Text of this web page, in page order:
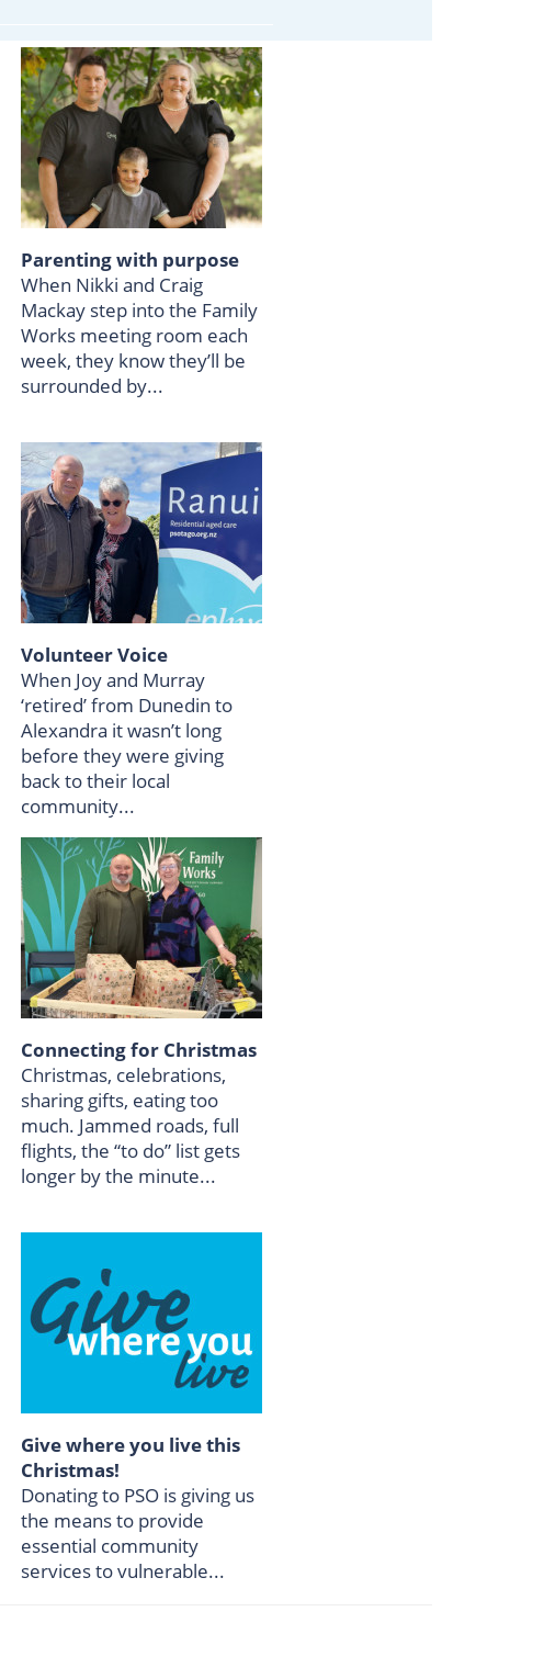
Parenting with purpose
When Nikki and Craig
Mackay step into the Family
Works meeting room each
week, they know they’ll be
surrounded by...
Volunteer Voice
When Joy and Murray
‘retired’ from Dunedin to
Alexandra it wasn’t long
before they were giving
back to their local
community...
Connecting for Christmas
Christmas, celebrations,
sharing gifts, eating too
much. Jammed roads, full
flights, the “to do” list gets
longer by the minute...
Give where you live this
Christmas!
Donating to PSO is giving us
the means to provide
essential community
services to vulnerable...